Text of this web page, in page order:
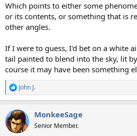
Which points to either some
or its contents, or something that is
other angles.
If I were to guess, I'd bet on a white
tail painted to blend into the sky, lit
course it may have been something
R
e
c
t
i
John J.
MonkeeSage
Senior Member.